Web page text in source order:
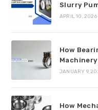
Slurry
APRIL 10, 2026
How
JANUARY 9,
How